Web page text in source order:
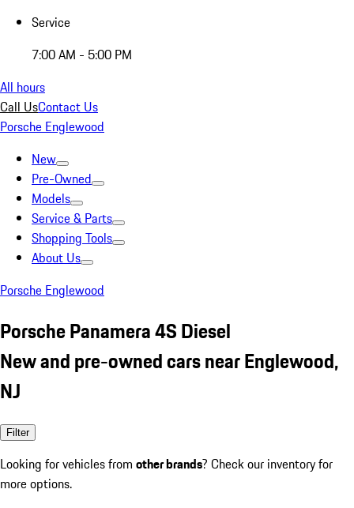
Service
7:00 AM - 5:00 PM
All hours
Call UsContact Us
Porsche Englewood
New
Pre-Owned
Models
Service & Parts
Shopping Tools
About Us
Porsche Englewood
Porsche Panamera 4S Diesel
New and pre-owned cars near Englewood,
NJ
Filter
Looking for vehicles from other brands? Check our inventory for
more options.